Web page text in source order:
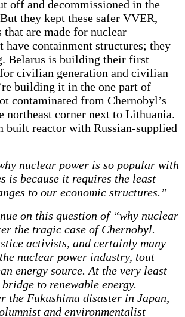
off and decommissioned in the
But they kept these safer VVER,
that are made for nuclear
have containment structures; they
Belarus is building their first
civilian generation and civilian
building it in the one part of
contaminated from Chernobyl’s
northeast corner next to Lithuania.
built reactor with Russian-supplied
nuclear power is so popular with
is because it requires the least
to our economic structures.”
on this question of “why nuclear
the tragic case of Chernobyl.
activists, and certainly many
nuclear power industry, tout
energy source. At the very least
bridge to renewable energy.
the Fukushima disaster in Japan,
and environmentalist